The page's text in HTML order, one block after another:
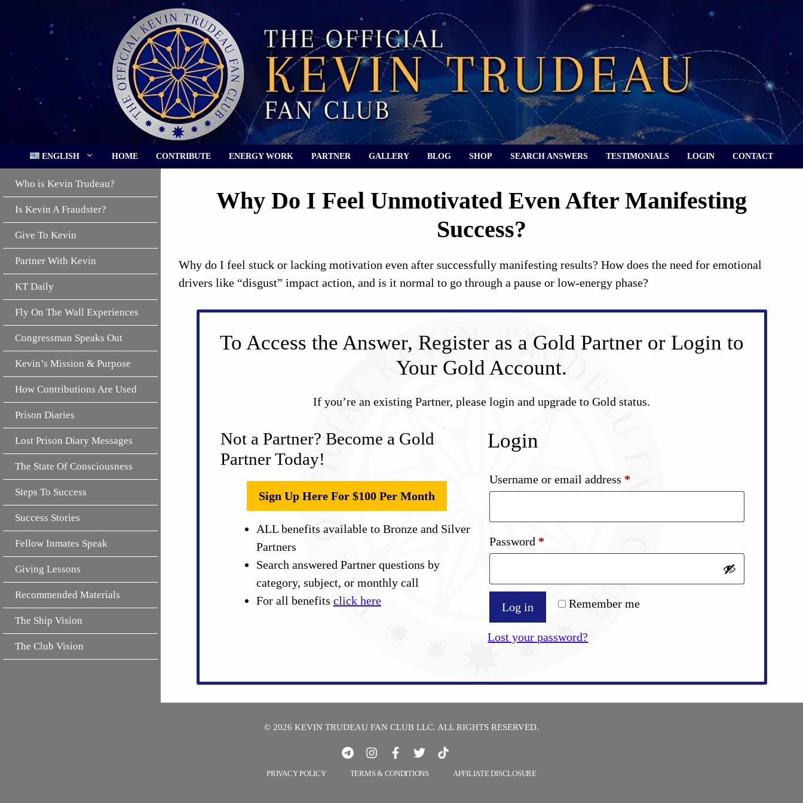
ENGLISH HOME CONTRIBUTE ENERGY WORK PARTNER GALLERY BLOG SHOP SEARCH ANSWERS TESTIMONIALS LOGIN CONTACT
Why Do I Feel Unmotivated Even After Manifesting
Success?
Why do I feel stuck or lacking motivation even after successfully manifesting results? How does the need for emotional
drivers like “disgust” impact action, and is it normal to go through a pause or low-energy phase?
To Access the Answer, Register as a Gold Partner or Login to
Your Gold Account.
If you’re an existing Partner, please login and upgrade to Gold status.
Not a Partner? Become a Gold
Partner Today!
Sign Up Here For $100 Per Month
ALL benefits available to Bronze and Silver
Partners
Search answered Partner questions by
category, subject, or monthly call
For all benefits click here
Login
Username or email address *
Password *
Remember me
Log in
Lost your password?
Who is Kevin Trudeau?
Is Kevin A Fraudster?
Give To Kevin
Partner With Kevin
KT Daily
Fly On The Wall Experiences
Congressman Speaks Out
Kevin’s Mission & Purpose
How Contributions Are Used
Prison Diaries
Lost Prison Diary Messages
The State Of Consciousness
Steps To Success
Success Stories
Fellow Inmates Speak
Giving Lessons
Recommended Materials
The Ship Vision
The Club Vision
© 2026 KEVIN TRUDEAU FAN CLUB LLC. ALL RIGHTS RESERVED.
PRIVACY POLICY TERMS & CONDITIONS AFFILIATE DISCLOSURE